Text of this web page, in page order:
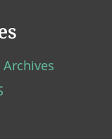
Archives